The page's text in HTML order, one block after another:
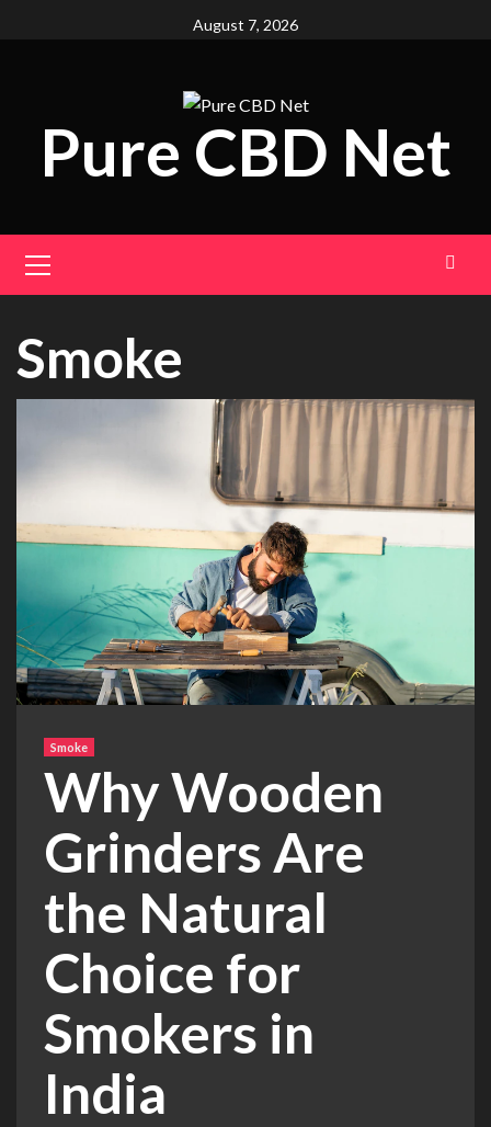
August 7, 2026
Pure CBD Net
Menu
Smoke
Smoke
Why Wooden
Grinders Are
the Natural
Choice for
Smokers in
India